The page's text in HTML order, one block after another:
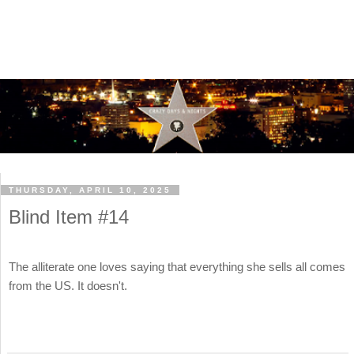
THURSDAY, APRIL 10, 2025
Blind Item #14
The alliterate one loves saying that everything she sells all comes
from the US. It doesn't.